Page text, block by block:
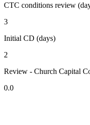
CTC conditions review
3
Initial CD (days)
2
Review - Church Capital
0.0